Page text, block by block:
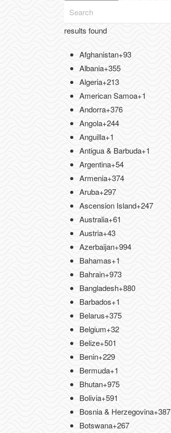
results found
Afghanistan+93
Albania+355
Algeria+213
American Samoa+1
Andorra+376
Angola+244
Anguilla+1
Antigua & Barbuda+1
Argentina+54
Armenia+374
Aruba+297
Ascension Island+247
Australia+61
Austria+43
Azerbaijan+994
Bahamas+1
Bahrain+973
Bangladesh+880
Barbados+1
Belarus+375
Belgium+32
Belize+501
Benin+229
Bermuda+1
Bhutan+975
Bolivia+591
Bosnia & Herzegovina+387
Botswana+267